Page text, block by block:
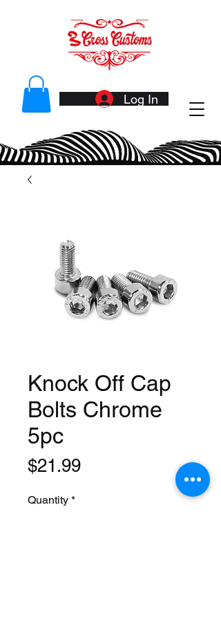
Log In
Knock Off Cap
Bolts Chrome
5pc
$21.99Price
Quantity *